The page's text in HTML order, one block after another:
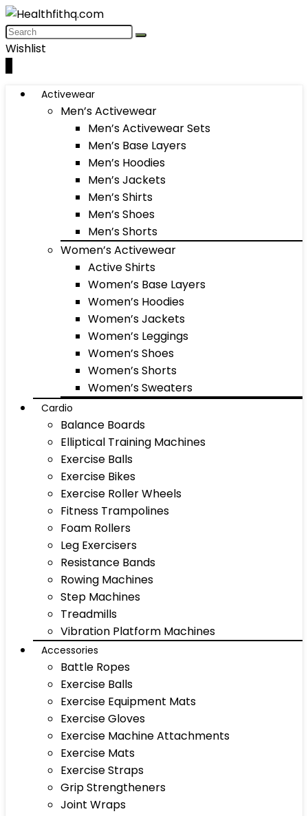
Wishlist
Activewear
Men’s Activewear
Men’s Activewear Sets
Men’s Base Layers
Men’s Hoodies
Men’s Jackets
Men’s Shirts
Men’s Shoes
Men’s Shorts
Women’s Activewear
Active Shirts
Women’s Base Layers
Women’s Hoodies
Women’s Jackets
Women’s Leggings
Women’s Shoes
Women’s Shorts
Women’s Sweaters
Cardio
Balance Boards
Elliptical Training Machines
Exercise Balls
Exercise Bikes
Exercise Roller Wheels
Fitness Trampolines
Foam Rollers
Leg Exercisers
Resistance Bands
Rowing Machines
Step Machines
Treadmills
Vibration Platform Machines
Accessories
Battle Ropes
Exercise Balls
Exercise Equipment Mats
Exercise Gloves
Exercise Machine Attachments
Exercise Mats
Exercise Straps
Grip Strengtheners
Joint Wraps